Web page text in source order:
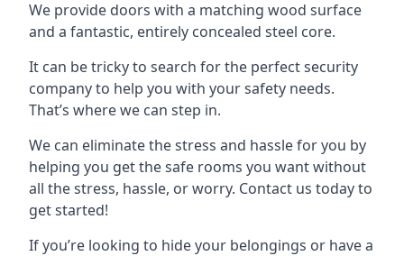
We provide doors with a matching wood surface
and a fantastic, entirely concealed steel core.
It can be tricky to search for the perfect security
company to help you with your safety needs.
That’s where we can step in.
We can eliminate the stress and hassle for you by
helping you get the safe rooms you want without
all the stress, hassle, or worry. Contact us today to
get started!
If you’re looking to hide your belongings or have a